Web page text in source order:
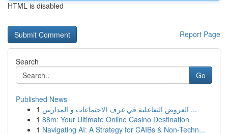
HTML is disabled
Report Page
Search
Go
Published News
1
العروض التفاعلية في غرف الاجتماعات و المدارس ...
1 88m: Your Ultimate Online Casino Destination
1 Navigating AI: A Strategy for CAIBs & Non-Techn...